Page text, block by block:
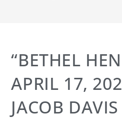
“BETHEL
APRIL 17,
JACOB DAVIS